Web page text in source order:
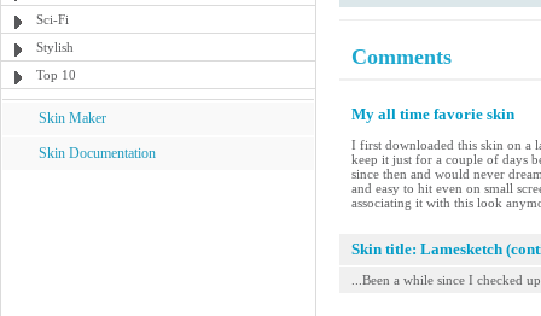
Sci-Fi
Stylish
Top 10
Skin Maker
Skin Documentation
Comments
My all time favorie skin
I first downloaded this skin on a
keep it just for a couple of days
since then and would never
and easy to hit even on small
associating it with this look
Skin title: Lamesketch
...Been a while since I checked